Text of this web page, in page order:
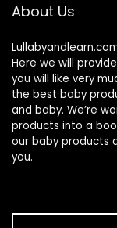
About Us
Here we will
you will like very
the best baby
and baby. We’re
products into a
our baby products
you.